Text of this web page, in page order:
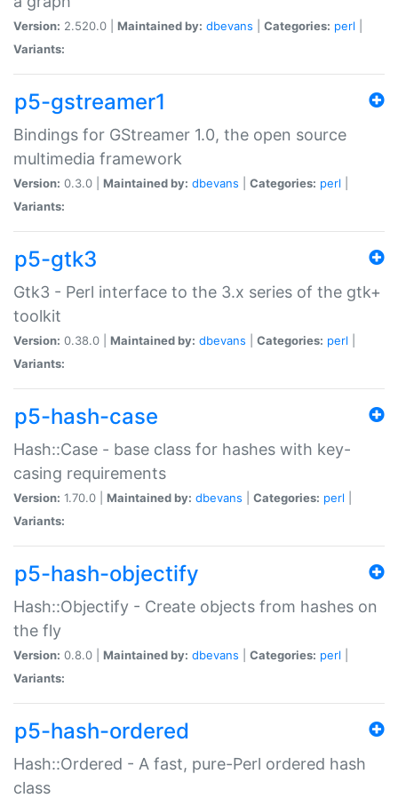
Version: 2.520.0 | Maintained by: dbevans Categories: perl
Variants:
p5-gstreamer1
Bindings for GStreamer 1.0, the open source
multimedia framework
Version: 0.3.0 | Maintained by: dbevans Categories: perl
Variants:
p5-gtk3
Gtk3 - Perl interface to the 3.x series of the gtk+
toolkit
Version: 0.38.0 | Maintained by: dbevans Categories: perl
Variants:
p5-hash-case
Hash::Case - base class for hashes with key-
casing requirements
Version: 1.70.0 | Maintained by: dbevans Categories: perl
Variants:
p5-hash-objectify
Hash::Objectify - Create objects from hashes on
the fly
Version: 0.8.0 | Maintained by: dbevans Categories: perl
Variants:
p5-hash-ordered
Hash::Ordered - A fast, pure-Perl ordered hash
class